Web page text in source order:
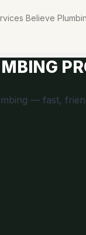
Believe
— fast,